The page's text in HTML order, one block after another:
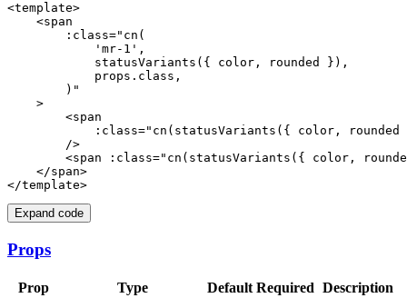
<template>
    <span
        :class="cn(
            'mr-1',
            statusVariants({ color, rounded }),
            props.class,
        )"
    >
        <span
:class="cn(statusVariants({ color,
        />
<span :class="cn(statusVariants({ color,
    </span>
Expand code
Props
Prop Type Default Required Description